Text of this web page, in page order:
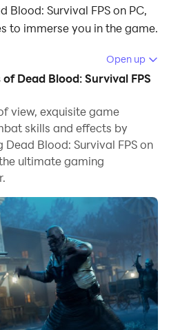
Survival FPS on PC,
to immerse you in the game.
Survival FPS on computer,
settings for smooth
configured keyboard
of the entire game.
keyboard mapping
skill accuracy.
key press for an
the automatic
you to customize controls
you to freely maneuver
and playing Dead Blood:
Open up
Dead Blood: Survival FPS
view, exquisite game
skills and effects by
Blood: Survival FPS on
ultimate gaming